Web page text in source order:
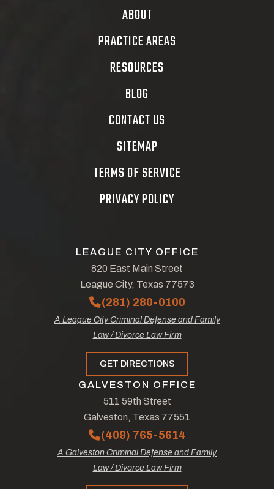
ABOUT
PRACTICE AREAS
RESOURCES
BLOG
CONTACT US
SITEMAP
TERMS OF SERVICE
PRIVACY POLICY
LEAGUE CITY OFFICE
820 East Main Street
League City, Texas 77573
(281) 280-0100
A League City Criminal Defense and Family
Law / Divorce Law Firm
GET DIRECTIONS
GALVESTON OFFICE
511 59th Street
Galveston, Texas 77551
(409) 765-5614
A Galveston Criminal Defense and Family
Law / Divorce Law Firm